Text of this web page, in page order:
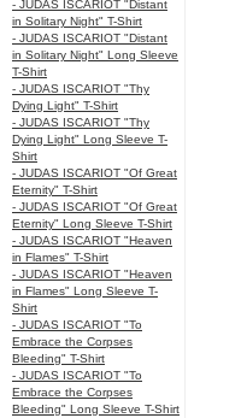
- JUDAS ISCARIOT "Distant
in Solitary Night" T-Shirt
- JUDAS ISCARIOT "Distant
in Solitary Night" Long Sleeve
T-Shirt
- JUDAS ISCARIOT "Thy
Dying Light" T-Shirt
- JUDAS ISCARIOT "Thy
Dying Light" Long Sleeve T-
Shirt
- JUDAS ISCARIOT "Of Great
Eternity" T-Shirt
- JUDAS ISCARIOT "Of Great
Eternity" Long Sleeve T-Shirt
- JUDAS ISCARIOT "Heaven
in Flames" T-Shirt
- JUDAS ISCARIOT "Heaven
in Flames" Long Sleeve T-
Shirt
- JUDAS ISCARIOT "To
Embrace the Corpses
Bleeding" T-Shirt
- JUDAS ISCARIOT "To
Embrace the Corpses
Bleeding" Long Sleeve T-Shirt